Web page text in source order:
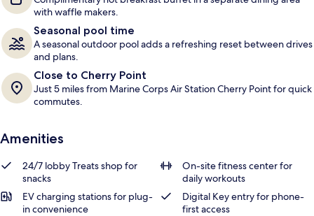
with waffle makers.
Seasonal pool time
A seasonal outdoor pool adds a refreshing reset between drives
and plans.
Close to Cherry Point
Just 5 miles from Marine Corps Air Station Cherry Point for quick
commutes.
Amenities
24/7 lobby Treats shop for
snacks
On-site fitness center for
daily workouts
EV charging stations for plug-
in convenience
Digital Key entry for phone-
first access